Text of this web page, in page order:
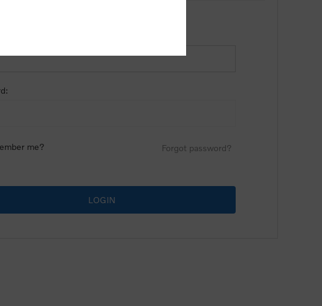
me? Forgot password?